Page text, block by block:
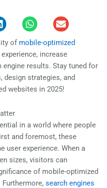
of mobile-optimized
increase
engine results. Stay tuned for
design strategies, and
websites in 2025!
in a world where people
and foremost, these
user experience. When a
sizes, visitors can
of mobile-optimized
search engines